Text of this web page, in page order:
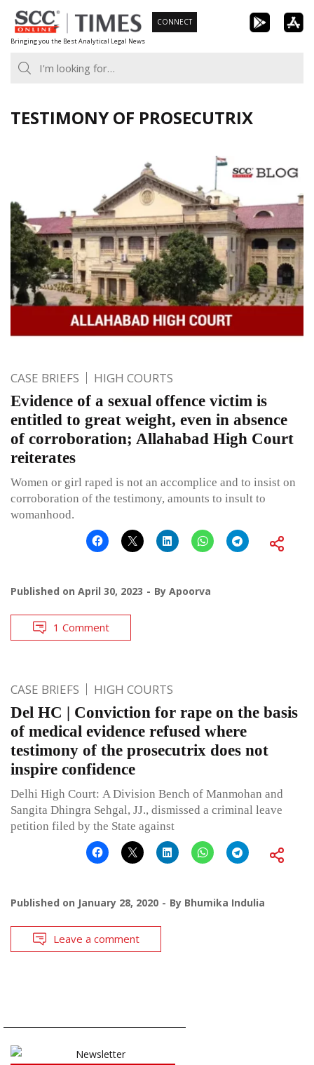
Skip
to
content
Bringing you the Best Analytical Legal News
CONNECT
TESTIMONY OF PROSECUTRIX
CASE BRIEFS HIGH COURTS
Evidence of a sexual offence victim is
entitled to great weight, even in absence
of corroboration; Allahabad High Court
reiterates
Women or girl raped is not an accomplice and to insist on
corroboration of the testimony, amounts to insult to
womanhood.
Published on April 30, 2023 By Apoorva
1 Comment
CASE BRIEFS HIGH COURTS
Del HC | Conviction for rape on the basis
of medical evidence refused where
testimony of the prosecutrix does not
inspire confidence
Delhi High Court: A Division Bench of Manmohan and
Sangita Dhingra Sehgal, JJ., dismissed a criminal leave
petition filed by the State against
Published on January 28, 2020 By Bhumika Indulia
Leave a comment